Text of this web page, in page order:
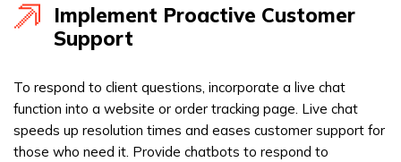
Implement Proactive Customer
Support
To respond to client questions, incorporate a live chat
function into a website or order tracking page. Live chat
speeds up resolution times and eases customer support for
those who need it. Provide chatbots to respond to